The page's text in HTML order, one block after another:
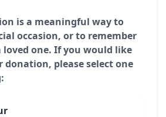
is a meaningful way to
occasion, or to remember
loved one. If you would like
donation, please select one